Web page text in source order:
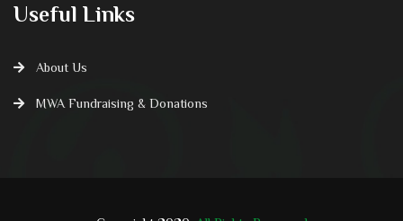
Useful Links
About Us
MWA Fundraising & Donations